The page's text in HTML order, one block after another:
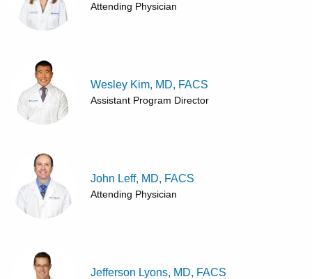
Attending Physician
Wesley Kim, MD, FACS
Assistant Program Director
John Leff, MD, FACS
Attending Physician
Jefferson Lyons, MD, FACS